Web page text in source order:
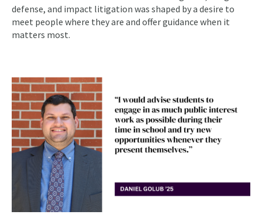
defense, and impact litigation was shaped by a desire to
meet people where they are and offer guidance when it
matters most.